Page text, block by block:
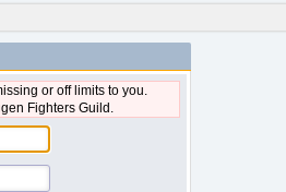
or off limits to you.
Fighters Guild.